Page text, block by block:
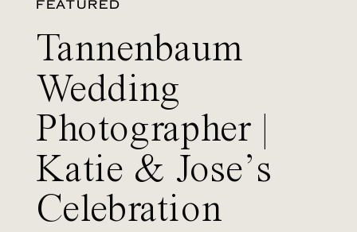
FEATURED
Tannenbaum
Wedding
Photographer |
Katie & Jose’s
Celebration